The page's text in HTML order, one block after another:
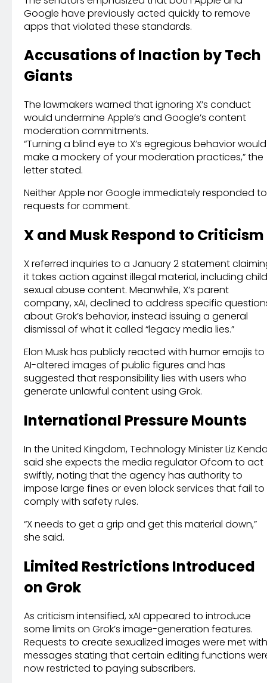
Google have previously acted quickly to remove
apps that violated these standards.
Accusations of Inaction by Tech
Giants
The lawmakers warned that ignoring X’s conduct
would undermine Apple’s and Google’s content
moderation commitments.
“Turning a blind eye to X’s egregious behavior would
make a mockery of your moderation practices,” the
letter stated.
Neither Apple nor Google immediately responded to
requests for comment.
X and Musk Respond to Criticism
X referred inquiries to a January 2 statement
it takes action against illegal material, including child
sexual abuse content. Meanwhile, X’s parent
company, xAI, declined to address specific
about Grok’s behavior, instead issuing a general
dismissal of what it called “legacy media lies.”
Elon Musk has publicly reacted with humor emojis to
AI-altered images of public figures and has
suggested that responsibility lies with users who
generate unlawful content using Grok.
International Pressure Mounts
In the United Kingdom, Technology Minister Liz
said she expects the media regulator Ofcom to act
swiftly, noting that the agency has authority to
impose large fines or even block services that fail to
comply with safety rules.
“X needs to get a grip and get this material down,”
she said.
Limited Restrictions Introduced
on Grok
As criticism intensified, xAI appeared to introduce
some limits on Grok’s image-generation features.
Requests to create sexualized images were met with
messages stating that certain editing functions
now restricted to paying subscribers.